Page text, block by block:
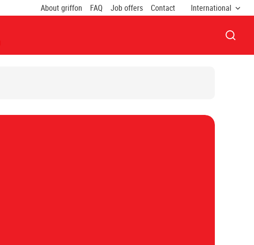
About griffon FAQ Job offers Contact International
OPEN